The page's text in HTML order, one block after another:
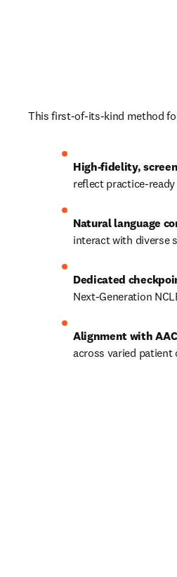
This first-of-its-kind method
High-fidelity,
reflect practice-
Natural language
interact with diverse
Dedicated
Next-Generation
Alignment with
across varied patient